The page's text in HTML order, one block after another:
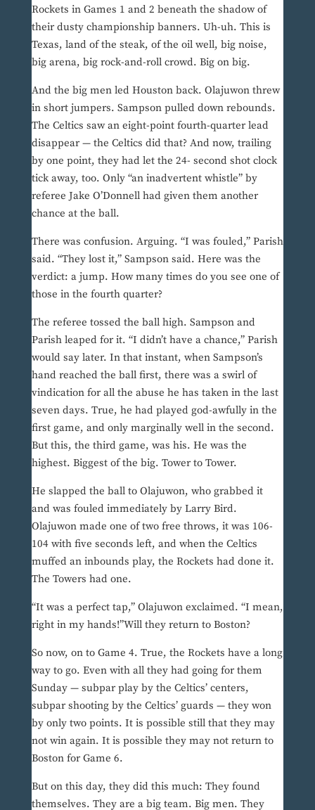
Rockets in Games 1 and 2 beneath the shadow of
their dusty championship banners. Uh-uh. This is
Texas, land of the steak, of the oil well, big noise,
big arena, big rock-and-roll crowd. Big on big.
And the big men led Houston back. Olajuwon threw
in short jumpers. Sampson pulled down rebounds.
The Celtics saw an eight-point fourth-quarter lead
disappear — the Celtics did that? And now, trailing
by one point, they had let the 24- second shot clock
tick away, too. Only “an inadvertent whistle” by
referee Jake O’Donnell had given them another
chance at the ball.
There was confusion. Arguing. “I was fouled,” Parish
said. “They lost it,” Sampson said. Here was the
verdict: a jump. How many times do you see one of
those in the fourth quarter?
The referee tossed the ball high. Sampson and
Parish leaped for it. “I didn’t have a chance,” Parish
would say later. In that instant, when Sampson’s
hand reached the ball first, there was a swirl of
vindication for all the abuse he has taken in the last
seven days. True, he had played god-awfully in the
first game, and only marginally well in the second.
But this, the third game, was his. He was the
highest. Biggest of the big. Tower to Tower.
He slapped the ball to Olajuwon, who grabbed it
and was fouled immediately by Larry Bird.
Olajuwon made one of two free throws, it was 106-
104 with five seconds left, and when the Celtics
muffed an inbounds play, the Rockets had done it.
The Towers had one.
“It was a perfect tap,” Olajuwon exclaimed. “I mean,
right in my hands!”Will they return to Boston?
So now, on to Game 4. True, the Rockets have a long
way to go. Even with all they had going for them
Sunday — subpar play by the Celtics’ centers,
subpar shooting by the Celtics’ guards — they won
by only two points. It is possible still that they may
not win again. It is possible they may not return to
Boston for Game 6.
But on this day, they did this much: They found
themselves. They are a big team. Big men. They